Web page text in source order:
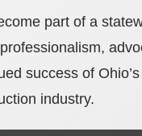
part of a
success of
industry.